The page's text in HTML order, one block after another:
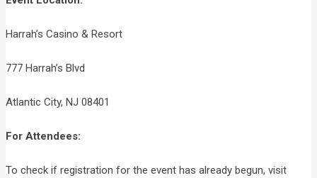
Harrah’s Casino & Resort
777 Harrah’s Blvd
Atlantic City, NJ 08401
For Attendees:
To check if registration for the event has already begun, visit